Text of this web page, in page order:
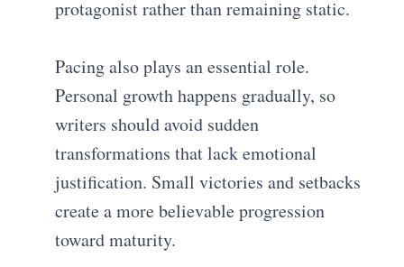
protagonist rather than remaining static.
Pacing also plays an essential role.
Personal growth happens gradually, so
writers should avoid sudden
transformations that lack emotional
justification. Small victories and setbacks
create a more believable progression
toward maturity.